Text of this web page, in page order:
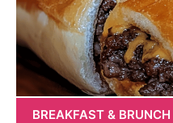
BREAKFAST & BRUNCH